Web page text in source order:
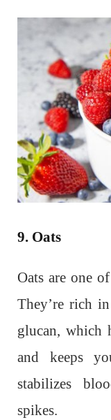
9. Oats
Oats are one
They’re rich
glucan, which
and keeps
stabilizes
spikes.